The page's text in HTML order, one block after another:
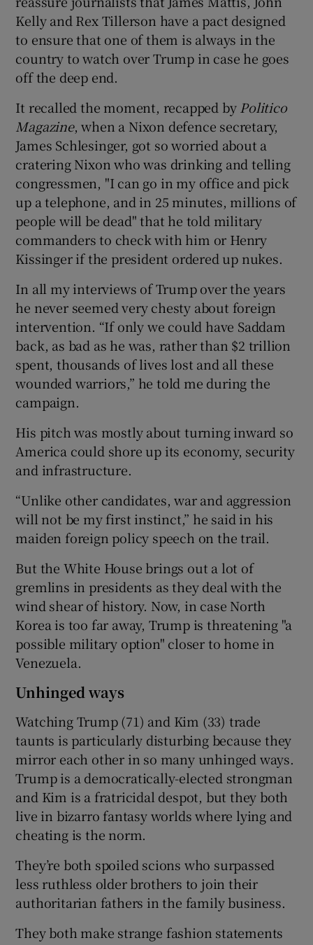
Kelly and Rex Tillerson have a pact designed
to ensure that one of them is always in the
country to watch over Trump in case he goes
off the deep end.
It recalled the moment, recapped by Politico
Magazine, when a Nixon defence secretary,
James Schlesinger, got so worried about a
cratering Nixon who was drinking and telling
congressmen, "I can go in my office and pick
up a telephone, and in 25 minutes, millions of
people will be dead" that he told military
commanders to check with him or Henry
Kissinger if the president ordered up nukes.
In all my interviews of Trump over the years
he never seemed very chesty about foreign
intervention. “If only we could have Saddam
back, as bad as he was, rather than $2 trillion
spent, thousands of lives lost and all these
wounded warriors,” he told me during the
campaign.
His pitch was mostly about turning inward so
America could shore up its economy, security
and infrastructure.
“Unlike other candidates, war and aggression
will not be my first instinct,” he said in his
maiden foreign policy speech on the trail.
But the White House brings out a lot of
gremlins in presidents as they deal with the
wind shear of history. Now, in case North
Korea is too far away, Trump is threatening "a
possible military option" closer to home in
Venezuela.
Unhinged ways
Watching Trump (71) and Kim (33) trade
taunts is particularly disturbing because they
mirror each other in so many unhinged ways.
Trump is a democratically-elected strongman
and Kim is a fratricidal despot, but they both
live in bizarro fantasy worlds where lying and
cheating is the norm.
They’re both spoiled scions who surpassed
less ruthless older brothers to join their
authoritarian fathers in the family business.
They both make strange fashion statements